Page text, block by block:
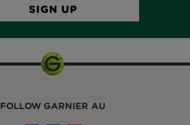
FOLLOW GARNIER AU